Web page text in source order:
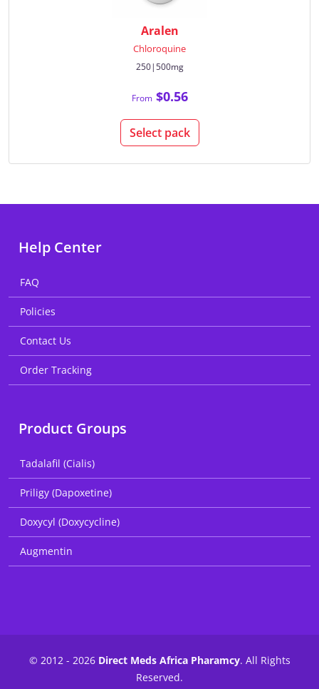
Aralen
Chloroquine
250|500mg
From$0.56
Select pack
Help Center
FAQ
Policies
Contact Us
Order Tracking
Product Groups
Tadalafil (Cialis)
Priligy (Dapoxetine)
Doxycyl (Doxycycline)
Augmentin
© 2012 - 2026 Direct Meds Africa Pharamcy. All Rights
Reserved.